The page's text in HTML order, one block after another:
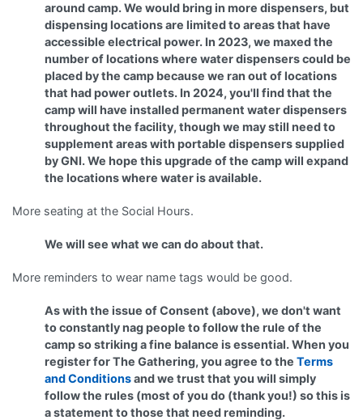
around camp. We would bring in more dispensers, but
dispensing locations are limited to areas that have
accessible electrical power. In 2023, we maxed the
number of locations where water dispensers could be
placed by the camp because we ran out of locations
that had power outlets. In 2024, you'll find that the
camp will have installed permanent water dispensers
throughout the facility, though we may still need to
supplement areas with portable dispensers supplied
by GNI. We hope this upgrade of the camp will expand
the locations where water is available.
More seating at the Social Hours.
We will see what we can do about that.
More reminders to wear name tags would be good.
As with the issue of Consent (above), we don't want
to constantly nag people to follow the rule of the
camp so striking a fine balance is essential. When you
register for The Gathering, you agree to the Terms
and Conditionsand we trust that you will simply
follow the rules (most of you do (thank you!) so this is
a statement to those that need reminding.